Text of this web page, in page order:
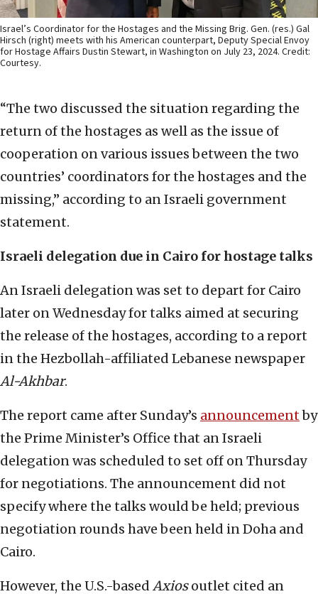
Israel’s Coordinator for the Hostages and the Missing Brig. Gen. (res.) Gal
Hirsch (right) meets with his American counterpart, Deputy Special Envoy
for Hostage Affairs Dustin Stewart, in Washington on July 23, 2024. Credit:
Courtesy.
“The two discussed the situation regarding the
return of the hostages as well as the issue of
cooperation on various issues between the two
countries’ coordinators for the hostages and the
missing,” according to an Israeli government
statement.
Israeli delegation due in Cairo for hostage talks
An Israeli delegation was set to depart for Cairo
later on Wednesday for talks aimed at securing
the release of the hostages, according to a report
in the Hezbollah-affiliated Lebanese newspaper
Al-Akhbar.
The report came after Sunday’s announcementby
the Prime Minister’s Office that an Israeli
delegation was scheduled to set off on Thursday
for negotiations. The announcement did not
specify where the talks would be held; previous
negotiation rounds have been held in Doha and
Cairo.
However, the U.S.-based Axiosoutlet cited an